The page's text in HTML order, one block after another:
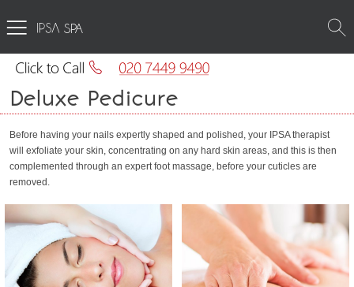
SPA
Deluxe Pedicure
Before having your nails expertly shaped and polished, your IPSA therapist
will exfoliate your skin, concentrating on any hard skin areas, and this is then
complemented through an expert foot massage, before your cuticles are
removed.